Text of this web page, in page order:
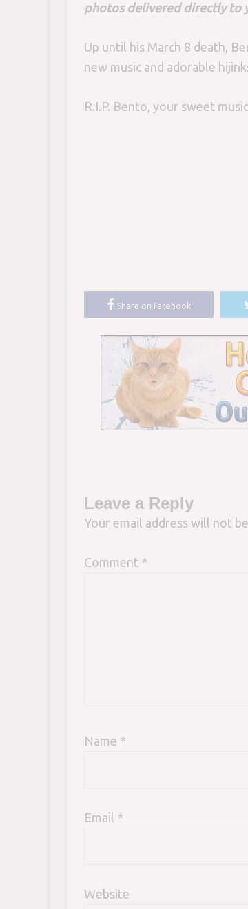
photos delivered directly to
Up until his March 8 death,
new music and adorable
R.I.P. Bento, your sweet
Share on Facebook
Leave a Reply
Your email address will not be
Comment *
Name *
Email *
Website